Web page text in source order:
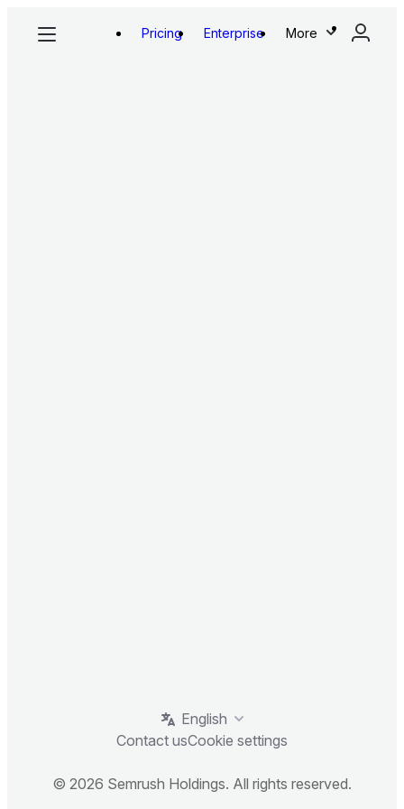
Pricing Enterprise More
English
Contact usCookie settings
© 2026 Semrush Holdings. All rights reserved.